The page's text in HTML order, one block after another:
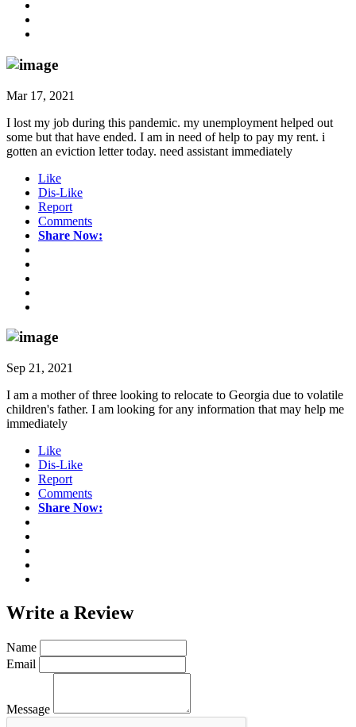
Mar 17, 2021
I lost my job during this pandemic. my unemployment helped out
some but that have ended. I am in need of help to pay my rent. i
gotten an eviction letter today. need assistant immediately
Like
Dis-Like
Report
Comments
Share Now:
Sep 21, 2021
I am a mother of three looking to relocate to Georgia due to volatile
children's father. I am looking for any information that may help me
immediately
Like
Dis-Like
Report
Comments
Share Now:
Write a Review
Name
Email
Message